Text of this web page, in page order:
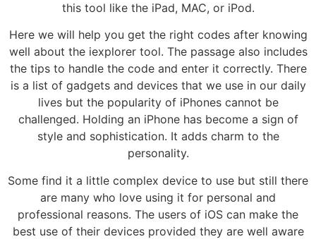
this tool like the iPad, MAC, or iPod.
Here we will help you get the right codes after knowing
well about the iexplorer tool. The passage also includes
the tips to handle the code and enter it correctly. There
is a list of gadgets and devices that we use in our daily
lives but the popularity of iPhones cannot be
challenged. Holding an iPhone has become a sign of
style and sophistication. It adds charm to the
personality.
Some find it a little complex device to use but still there
are many who love using it for personal and
professional reasons. The users of iOS can make the
best use of their devices provided they are well aware